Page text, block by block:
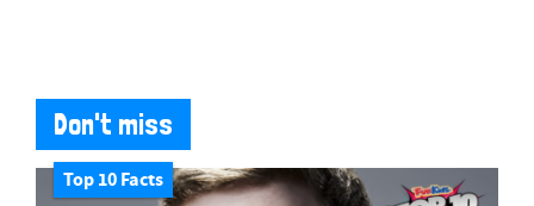
Don't miss
Top 10 Facts